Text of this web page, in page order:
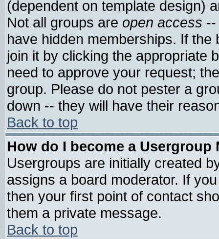
(dependent on template design)
Not all groups are open access
have hidden memberships. If
join it by clicking the appropriate
need to approve your request;
group. Please do not pester a
down -- they will have their
Back to top
How do I become a Usergroup
Usergroups are initially created
assigns a board moderator. If
then your first point of contact
them a private message.
Back to top